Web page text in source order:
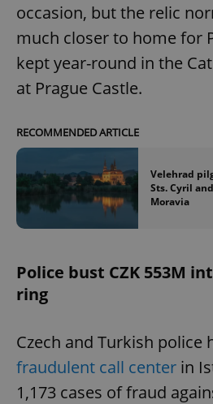
occasion, but the relic
much closer to home for
kept year-round in the
at Prague Castle.
RECOMMENDED ARTICLE
Velehrad
Sts. Cyril
Moravia
Police bust CZK 553M
ring
Czech and Turkish police
fraudulent call center in
1,173 cases of fraud